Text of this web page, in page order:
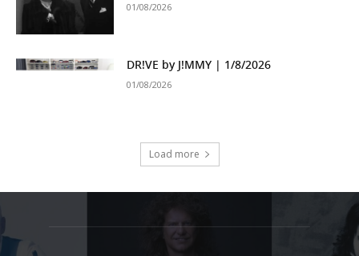
01/08/2026
DR!VE by J!MMY | 1/8/2026
01/08/2026
Load more